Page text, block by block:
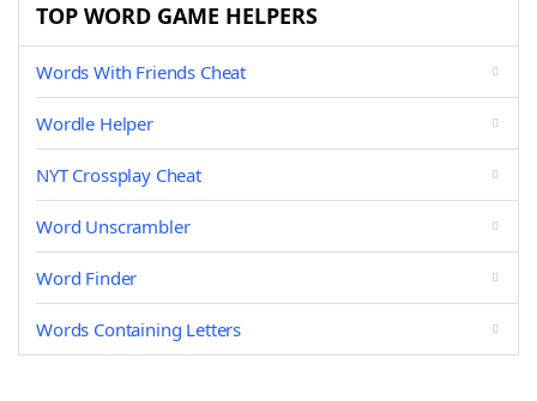
TOP WORD GAME HELPERS
Words With Friends Cheat
Wordle Helper
NYT Crossplay Cheat
Word Unscrambler
Word Finder
Words Containing Letters